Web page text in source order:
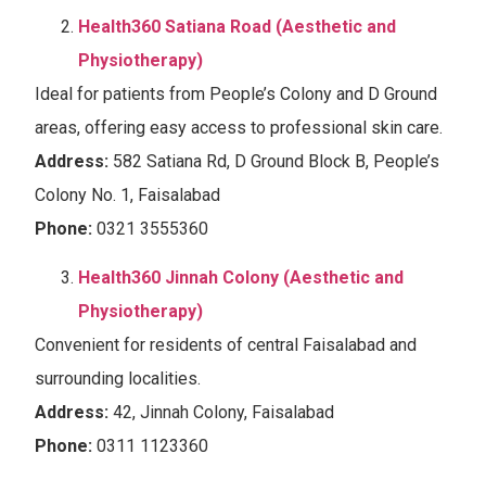
Health360 Satiana Road (Aesthetic and
Physiotherapy)
Ideal for patients from People’s Colony and D Ground
areas, offering easy access to professional skin care.
Address: 582 Satiana Rd, D Ground Block B, People’s
Colony No. 1, Faisalabad
Phone: 0321 3555360
Health360 Jinnah Colony (Aesthetic and
Physiotherapy)
Convenient for residents of central Faisalabad and
surrounding localities.
Address: 42, Jinnah Colony, Faisalabad
Phone: 0311 1123360